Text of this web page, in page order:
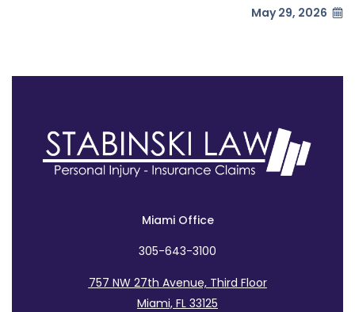
May 29, 2026
Miami Office
305-643-3100
757 NW 27th Avenue, Third Floor
Miami, FL 33125